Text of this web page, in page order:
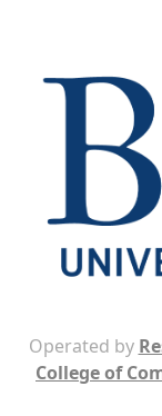
Operated by
College of